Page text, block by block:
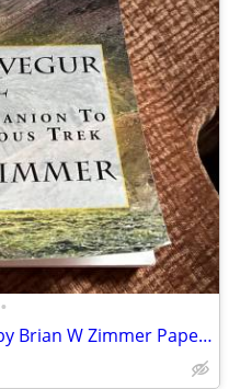
•
The Laugavegur Iceland Trail by Brian W Zimmer Paperback Book